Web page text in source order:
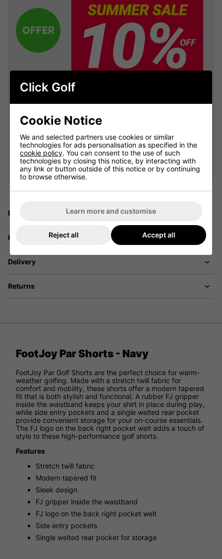
OFFER
VIEW ALL QUALIFYING GOLF
CLOTHING
Price Promise
Have a Question?
Delivery
Returns
FootJoy Par Shorts - Navy
FootJoy Par Golf Shorts are the perfect choice for warm-
weather golfing. Made with a stretch twill fabric for
comfort and mobility, these shorts offer a modern tapered
fit that is both stylish and functional. A rubber FJ gripper
inside the waistband keeps your shirt in place during play,
while side entry pockets and a single welted rear pocket
provide convenient storage for your on-course essentials.
The FJ logo on the back right pocket welt adds a touch of
style to these high-performance golf shorts.
Features
Stretch twill fabric
Modern tapered fit
Sleek design
FJ gripper inside the waistband
FJ logo on the back right pocket welt
Side entry pockets
Single welted rear pocket for storage
Click Golf
Cookie Notice
We and selected partners use cookies or similar
technologies for ads personalisation as specified in the
cookie policy. You can consent to the use of such
technologies by closing this notice, by interacting with
any link or button outside of this notice or by continuing
to browse otherwise.
Learn more and customise
Reject all Accept all